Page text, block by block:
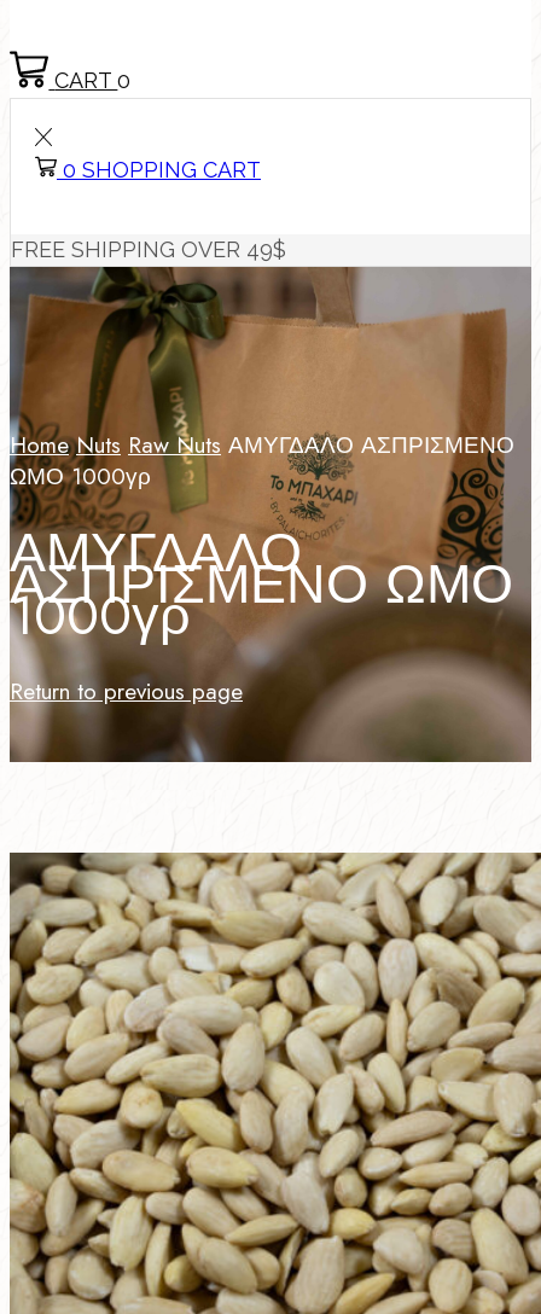
CART0
0 SHOPPING CART
FREE SHIPPING OVER 49$
Home Nuts Raw Nuts ΑΜΥΓΔΑΛΟ ΑΣΠΡΙΣΜΕΝΟ
ΩΜΟ 1000γρ
ΑΜΥΓΔΑΛΟ
ΑΣΠΡΙΣΜΕΝΟ ΩΜΟ
1000γρ
Return to previous page